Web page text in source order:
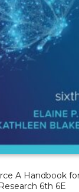
A Handbook
Research 6th 6E